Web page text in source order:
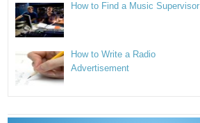
How to Find a Music Supervisor
How to Write a Radio
Advertisement